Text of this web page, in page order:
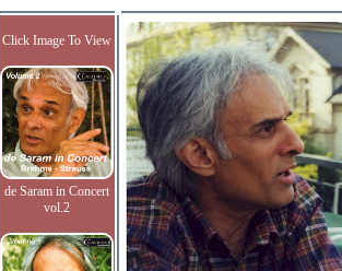
Click Image To View
de Saram in Concert
vol.2